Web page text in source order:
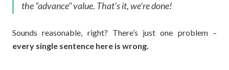
the “advance” value. That’s it, we’re done!
Sounds reasonable, right? There’s just one problem –
every single sentence here is wrong.